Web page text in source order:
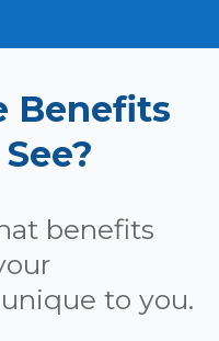
Benefits
benefits
to you.